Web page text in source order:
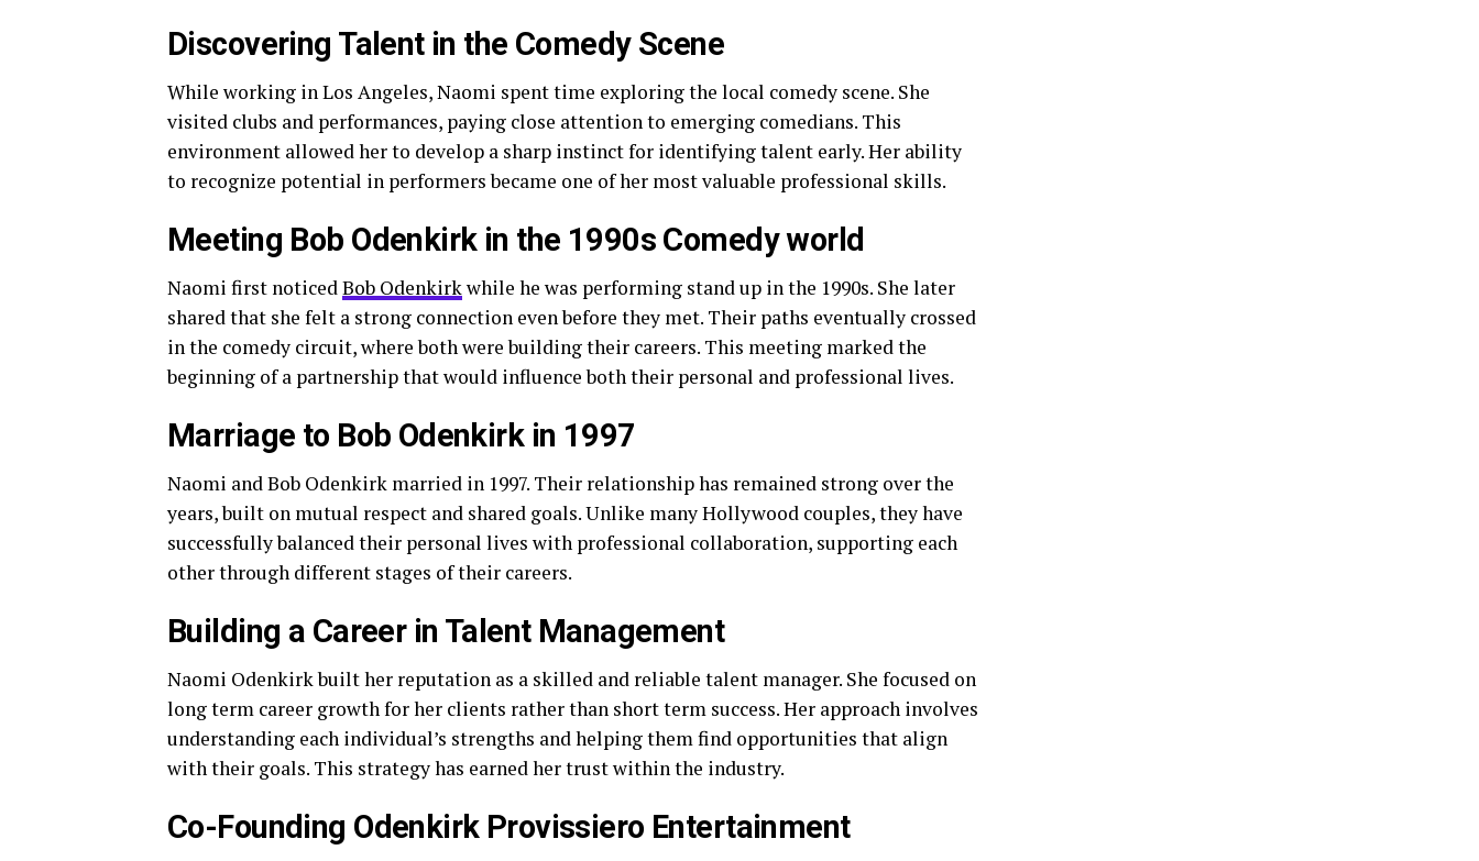
Discovering Talent in the Comedy Scene
While working in Los Angeles, Naomi spent time exploring the local comedy scene. She
visited clubs and performances, paying close attention to emerging comedians. This
environment allowed her to develop a sharp instinct for identifying talent early. Her ability
to recognize potential in performers became one of her most valuable professional skills.
Meeting Bob Odenkirk in the 1990s Comedy world
Naomi first noticedBob Odenkirkwhile he was performing stand up in the 1990s. She later
shared that she felt a strong connection even before they met. Their paths eventually crossed
in the comedy circuit, where both were building their careers. This meeting marked the
beginning of a partnership that would influence both their personal and professional lives.
Marriage to Bob Odenkirk in 1997
Naomi and Bob Odenkirk married in 1997. Their relationship has remained strong over the
years, built on mutual respect and shared goals. Unlike many Hollywood couples, they have
successfully balanced their personal lives with professional collaboration, supporting each
other through different stages of their careers.
Building a Career in Talent Management
Naomi Odenkirk built her reputation as a skilled and reliable talent manager. She focused on
long term career growth for her clients rather than short term success. Her approach involves
understanding each individual’s strengths and helping them find opportunities that align
with their goals. This strategy has earned her trust within the industry.
Co-Founding Odenkirk Provissiero Entertainment